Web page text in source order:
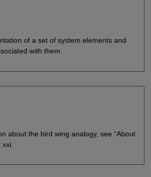
of a set of system elements and
with them.
about the bird wing analogy, see “About